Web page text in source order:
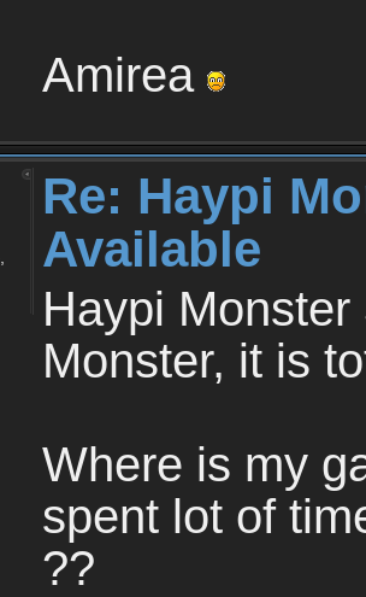
Amirea
Re: Haypi
Available
Haypi
Monster, it is
Where is my
spent lot of
??